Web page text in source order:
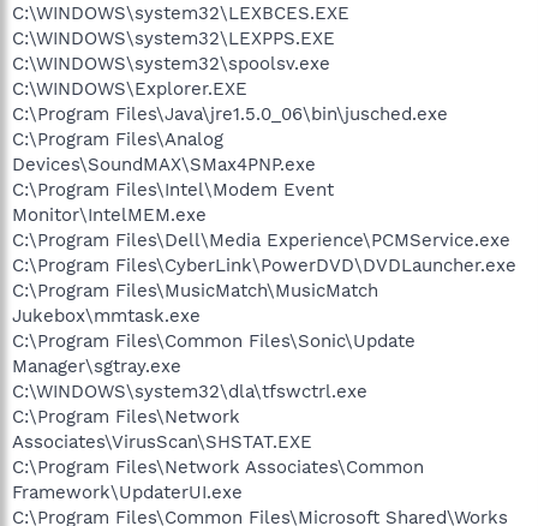
C:\WINDOWS\system32\LEXBCES.EXE
C:\WINDOWS\system32\LEXPPS.EXE
C:\WINDOWS\system32\spoolsv.exe
C:\WINDOWS\Explorer.EXE
C:\Program Files\Java\jre1.5.0_06\bin\jusched.exe
C:\Program Files\Analog
Devices\SoundMAX\SMax4PNP.exe
C:\Program Files\Intel\Modem Event
Monitor\IntelMEM.exe
C:\Program Files\Dell\Media Experience\PCMService.exe
C:\Program Files\CyberLink\PowerDVD\DVDLauncher.exe
C:\Program Files\MusicMatch\MusicMatch
Jukebox\mmtask.exe
C:\Program Files\Common Files\Sonic\Update
Manager\sgtray.exe
C:\WINDOWS\system32\dla\tfswctrl.exe
C:\Program Files\Network
Associates\VirusScan\SHSTAT.EXE
C:\Program Files\Network Associates\Common
Framework\UpdaterUI.exe
C:\Program Files\Common Files\Microsoft Shared\Works